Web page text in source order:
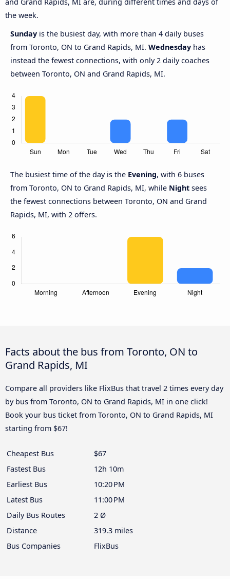
and Grand Rapids, MI are, during different times and days of
the week.
Sunday is the busiest day, with more than 4 daily buses
from Toronto, ON to Grand Rapids, MI. Wednesday has
instead the fewest connections, with only 2 daily coaches
between Toronto, ON and Grand Rapids, MI.
The busiest time of the day is the Evening, with 6 buses
from Toronto, ON to Grand Rapids, MI, while Night sees
the fewest connections between Toronto, ON and Grand
Rapids, MI, with 2 offers.
Facts about the bus from Toronto, ON to
Grand Rapids, MI
Compare all providers like FlixBus that travel 2 times every day
by bus from Toronto, ON to Grand Rapids, MI in one click!
Book your bus ticket from Toronto, ON to Grand Rapids, MI
starting from $67!
Cheapest Bus
$67
Fastest Bus
12h 10m
Earliest Bus
10:20 PM
Latest Bus
11:00 PM
Daily Bus Routes
2 Ø
Distance
319.3 miles
Bus Companies
FlixBus